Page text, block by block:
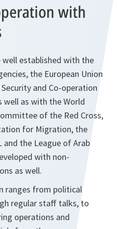
with
well established with the
the European Union
and Co-operation
well as with the World
of the Red Cross,
for Migration, the
and the League of Arab
with non-
as well.
ranges from political
regular staff talks, to
operations and